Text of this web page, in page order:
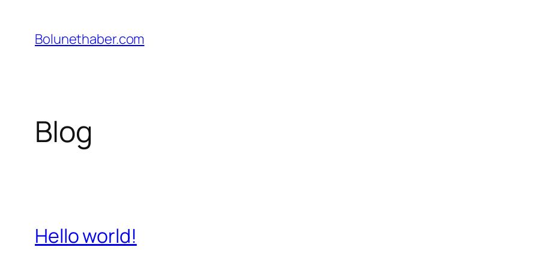
Bolunethaber.com
Blog
Hello world!